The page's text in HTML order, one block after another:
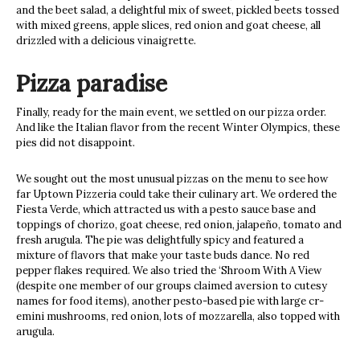
and the beet salad, a delightful mix of sweet, pickled beets tossed
with mixed greens, apple slices, red onion and goat cheese, all
drizzled with a delicious vinaigrette.
Pizza paradise
Finally, ready for the main event, we settled on our pizza order.
And like the Italian flavor from the recent Winter Olympics, these
pies did not disappoint.
We sought out the most unusual pizzas on the menu to see how
far Uptown Pizzeria could take their culinary art. We ordered the
Fiesta Verde, which attracted us with a pesto sauce base and
toppings of chorizo, goat cheese, red onion, jalapeño, tomato and
fresh arugula. The pie was delightfully spicy and featured a
mixture of flavors that make your taste buds dance. No red
pepper flakes required. We also tried the ‘Shroom With A View
(despite one member of our groups claimed aversion to cutesy
names for food items), another pesto-based pie with large cr-
emini mushrooms, red onion, lots of mozzarella, also topped with
arugula.